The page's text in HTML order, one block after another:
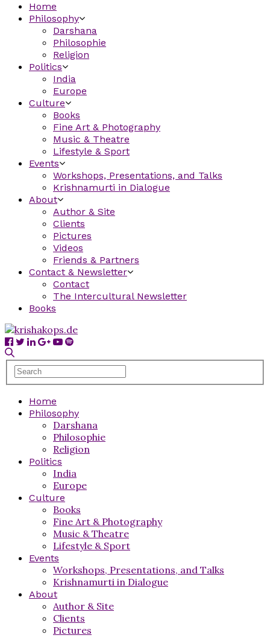
Home
Philosophy
Darshana
Philosophie
Religion
Politics
India
Europe
Culture
Books
Fine Art & Photography
Music & Theatre
Lifestyle & Sport
Events
Workshops, Presentations, and Talks
Krishnamurti in Dialogue
About
Author & Site
Clients
Pictures
Videos
Friends & Partners
Contact & Newsletter
Contact
The Intercultural Newsletter
Books
Home
Philosophy
Darshana
Philosophie
Religion
Politics
India
Europe
Culture
Books
Fine Art & Photography
Music & Theatre
Lifestyle & Sport
Events
Workshops, Presentations, and Talks
Krishnamurti in Dialogue
About
Author & Site
Clients
Pictures